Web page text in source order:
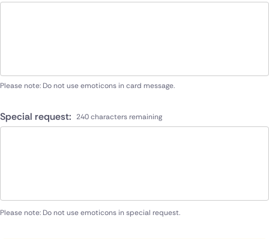
Please note: Do not use emoticons in card message.
Special request: 240 characters remaining
Please note: Do not use emoticons in special request.